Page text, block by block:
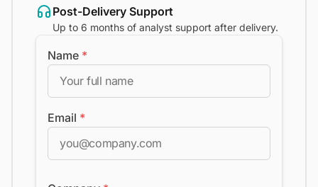
Post-Delivery Support
Up to 6 months of analyst support after delivery.
Name *
Email *